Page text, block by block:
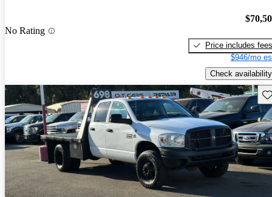
No Rating
Price includes fees
$946/mo
Check availability